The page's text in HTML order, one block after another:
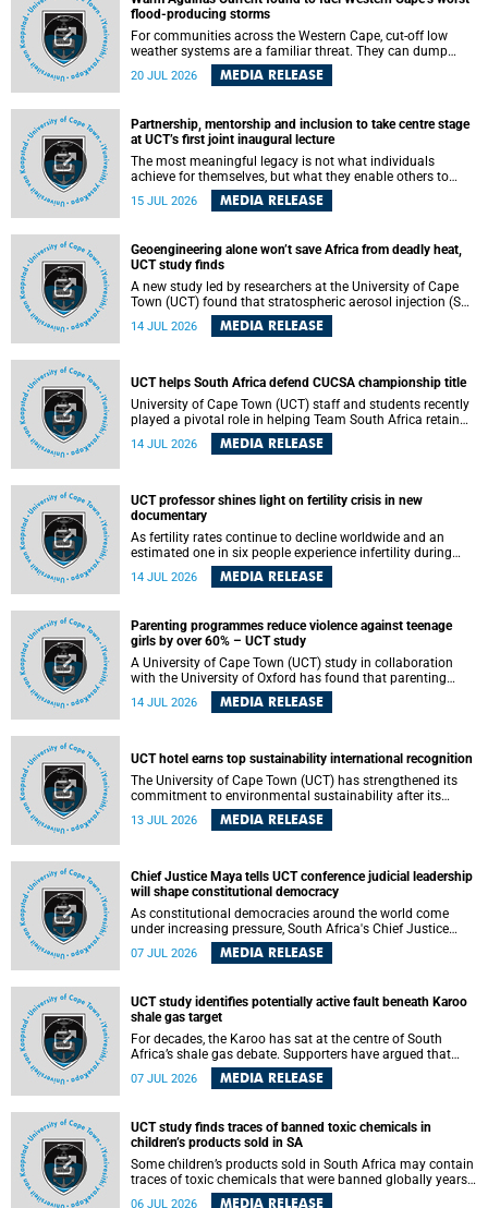
flood-producing storms
For communities across the Western Cape, cut-off low
weather systems are a familiar threat. They can dump
torrents of rain in a matter of hours, flooding roads,
damaging homes and infrastructure, and in worst cases,
destructive, and r esearchers at the University of Cape
Town (UCT) found that the answer lies far offshore, in the
warm waters of the Agulhas Current.
20 JUL 2026 MEDIA RELEASE
Partnership, mentorship and inclusion to take centre stage
at UCT’s first joint inaugural lecture
The most meaningful legacy is not what individuals
achieve for themselves, but what they enable others to
15 JUL 2026 MEDIA RELEASE
Geoengineering alone won’t save Africa from deadly heat,
UCT study finds
A new study led by researchers at the University of Cape
Town (UCT) found that stratospheric aerosol injection (SAI)
– a technology designed to cool the planet by reflecting
sunlight into space – could substantially reduce Africa’s
14 JUL 2026 MEDIA RELEASE
UCT helps South Africa defend CUCSA championship title
University of Cape Town (UCT) staff and students recently
played a pivotal role in helping Team South Africa retain
the 2026 Confederation of Universities and Colleges Sports
Association (CUCSA) games title, with UCT officials
14 JUL 2026 MEDIA RELEASE
UCT professor shines light on fertility crisis in new
documentary
As fertility rates continue to decline worldwide and an
estimated one in six people experience infertility during
their lifetime, a University of Cape Town (UCT) academic is
helping to bring greater attention to one of the emerging
14 JUL 2026 MEDIA RELEASE
Parenting programmes reduce violence against teenage
girls by over 60% – UCT study
A University of Cape Town (UCT) study in collaboration
with the University of Oxford has found that parenting
programmes, when delivered at scale, cut physical abuse
against girls by 65% and emotional abuse by 59%.
14 JUL 2026 MEDIA RELEASE
UCT hotel earns top sustainability international recognition
The University of Cape Town (UCT) has strengthened its
commitment to environmental sustainability after its
Protea Hotel by Marriott Breakwater Lodge received the
internationally recognised Green Key certification.
13 JUL 2026 MEDIA RELEASE
Chief Justice Maya tells UCT conference judicial leadership
will shape constitutional democracy
As constitutional democracies around the world come
under increasing pressure, South Africa's Chief Justice
Mandisa Maya has called for courageous, independent
and accountable judicial leadership to safeguard the
07 JUL 2026 MEDIA RELEASE
UCT study identifies potentially active fault beneath Karoo
shale gas target
For decades, the Karoo has sat at the centre of South
Africa’s shale gas debate. Supporters have argued that
exploiting underground gas reserves could strengthen the
country’s energy security and stimulate economic
with hydraulic fracturing.
07 JUL 2026 MEDIA RELEASE
UCT study finds traces of banned toxic chemicals in
children’s products sold in SA
Some children’s products sold in South Africa may contain
traces of toxic chemicals that were banned globally years
ago, a University of Cape Town (UCT) study published in
06 JUL 2026 MEDIA RELEASE